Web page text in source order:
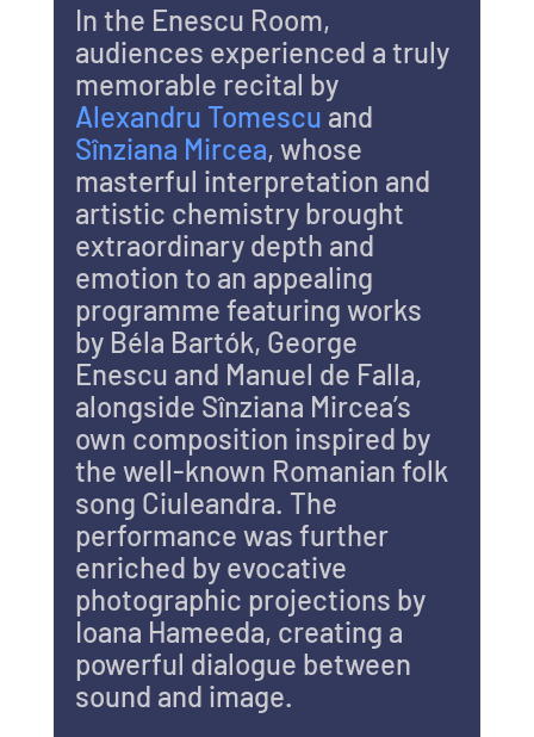
In the Enescu Room,
audiences experienced a truly
memorable recital by
Alexandru Tomescu and
Sînziana Mircea, whose
masterful interpretation and
artistic chemistry brought
extraordinary depth and
emotion to an appealing
programme featuring works
by Béla Bartók, George
Enescu and Manuel de Falla,
alongside Sînziana Mircea’s
own composition inspired by
the well-known Romanian folk
song Ciuleandra. The
performance was further
enriched by evocative
photographic projections by
Ioana Hameeda, creating a
powerful dialogue between
sound and image.